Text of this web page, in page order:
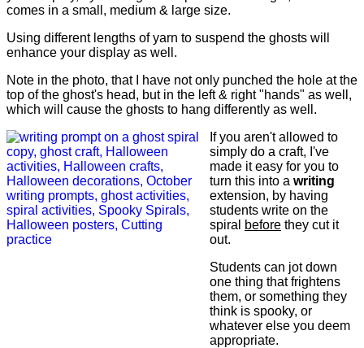
comes in a small, medium & large size.
Using different lengths of yarn to suspend the ghosts will
enhance your display as well.
Note in the photo, that I have not only punched the hole at the
top of the ghost's head, but in the left & right "hands" as well,
which will cause the ghosts to hang differently as well.
If you aren't allowed to
simply do a craft, I've
made it easy for you to
turn this into a writing
extension, by having
students write on the
spiral
before they cut it
out.
Students can jot down
one thing that frightens
them, or something they
think is spooky, or
whatever else you deem
appropriate.